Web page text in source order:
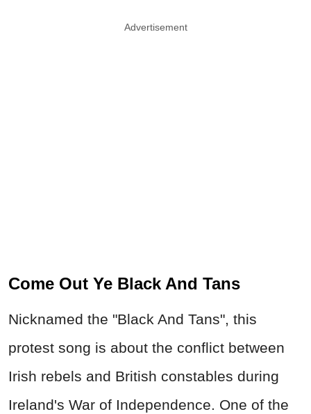
Advertisement
Come Out Ye Black And Tans
Nicknamed the "Black And Tans", this
protest song is about the conflict between
Irish rebels and British constables during
Ireland's War of Independence. One of the